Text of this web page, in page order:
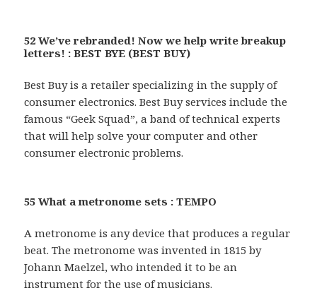
52 We’ve rebranded! Now we help write breakup
letters! : BEST BYE (BEST BUY)
Best Buy is a retailer specializing in the supply of
consumer electronics. Best Buy services include the
famous “Geek Squad”, a band of technical experts
that will help solve your computer and other
consumer electronic problems.
55 What a metronome sets : TEMPO
A metronome is any device that produces a regular
beat. The metronome was invented in 1815 by
Johann Maelzel, who intended it to be an
instrument for the use of musicians.